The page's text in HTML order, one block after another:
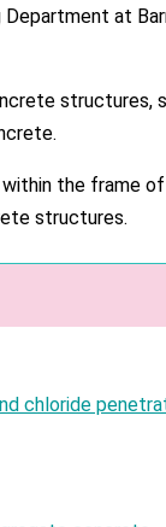
at
structures,
the frame
structures.
chloride